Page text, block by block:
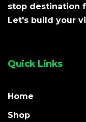
stop destination
Let's build your
Quick Links
Home
Shop